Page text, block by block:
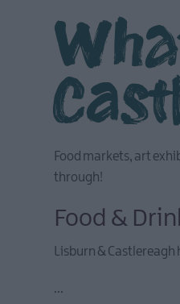
Food markets, art
through!
Food &
Lisburn &
...